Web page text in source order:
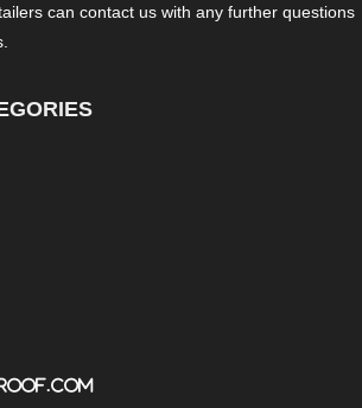
can contact us with any further questions